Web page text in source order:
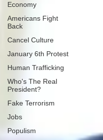
Economy
Americans Fight
Back
Cancel Culture
January 6th Protest
Human Trafficking
Who's The Real
President?
Fake Terrorism
Jobs
Populism